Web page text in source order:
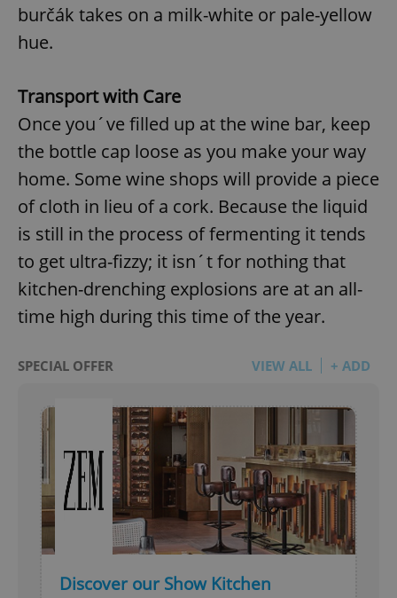
burčák takes on a milk-white or pale-yellow
hue.
Transport with Care
Once you´ve filled up at the wine bar, keep
the bottle cap loose as you make your way
home. Some wine shops will provide a piece
of cloth in lieu of a cork. Because the liquid
is still in the process of fermenting it tends
to get ultra-fizzy; it isn´t for nothing that
kitchen-drenching explosions are at an all-
time high during this time of the year.
SPECIAL OFFER VIEW ALL + ADD
Discover our Show Kitchen